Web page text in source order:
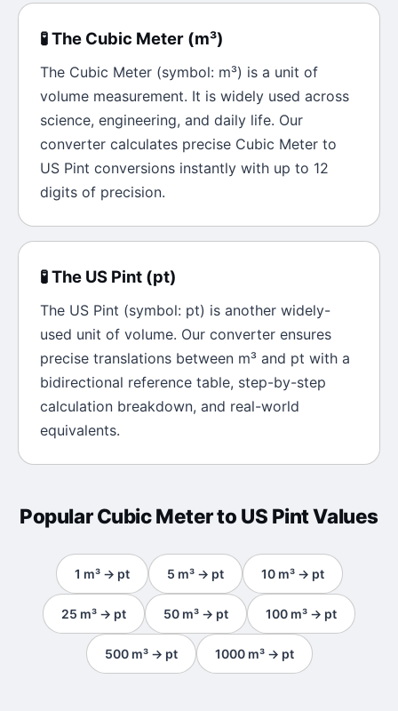
🧪The Cubic Meter (m³)
The Cubic Meter (symbol: m³) is a unit of
volume measurement. It is widely used across
science, engineering, and daily life. Our
converter calculates precise Cubic Meter to
US Pint conversions instantly with up to 12
digits of precision.
🧪The US Pint (pt)
The US Pint (symbol: pt) is another widely-
used unit of volume. Our converter ensures
precise translations between m³ and pt with a
bidirectional reference table, step-by-step
calculation breakdown, and real-world
equivalents.
PopularCubic Meterto US PintValues
1 m³→ pt 5 m³→ pt 10 m³→ pt
25 m³ → pt 50 m³ → pt 100 m³ → pt
500 m³→ pt 1000 m³→ pt